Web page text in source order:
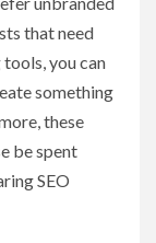
that need
you can
something
these
be spent
SEO